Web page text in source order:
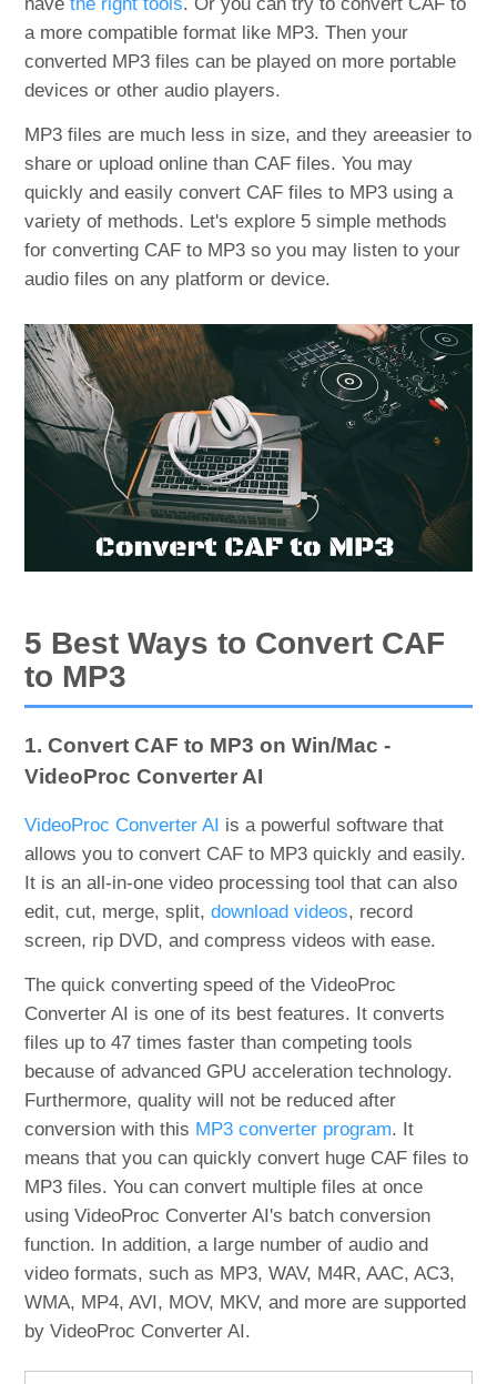
a more compatible format like MP3. Then your
converted MP3 files can be played on more portable
devices or other audio players.
MP3 files are much less in size, and they areeasier to
share or upload online than CAF files. You may
quickly and easily convert CAF files to MP3 using a
variety of methods. Let's explore 5 simple methods
for converting CAF to MP3 so you may listen to your
audio files on any platform or device.
5 Best Ways to Convert CAF
to MP3
1. Convert CAF to MP3 on Win/Mac -
VideoProc Converter AI
VideoProc Converter AI is a powerful software that
allows you to convert CAF to MP3 quickly and easily.
It is an all-in-one video processing tool that can also
edit, cut, merge, split,download videos, record
screen, rip DVD, and compress videos with ease.
The quick converting speed of the VideoProc
Converter AI is one of its best features. It converts
files up to 47 times faster than competing tools
because of advanced GPU acceleration technology.
Furthermore, quality will not be reduced after
conversion with this MP3 converter program. It
means that you can quickly convert huge CAF files to
MP3 files. You can convert multiple files at once
using VideoProc Converter AI's batch conversion
function. In addition, a large number of audio and
video formats, such as MP3, WAV, M4R, AAC, AC3,
WMA, MP4, AVI, MOV, MKV, and more are supported
by VideoProc Converter AI.